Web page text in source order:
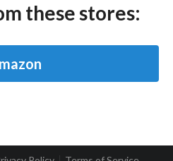
these stores: